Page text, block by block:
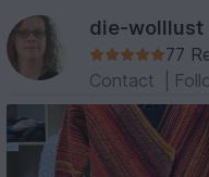
die-wolllust
77
Contact